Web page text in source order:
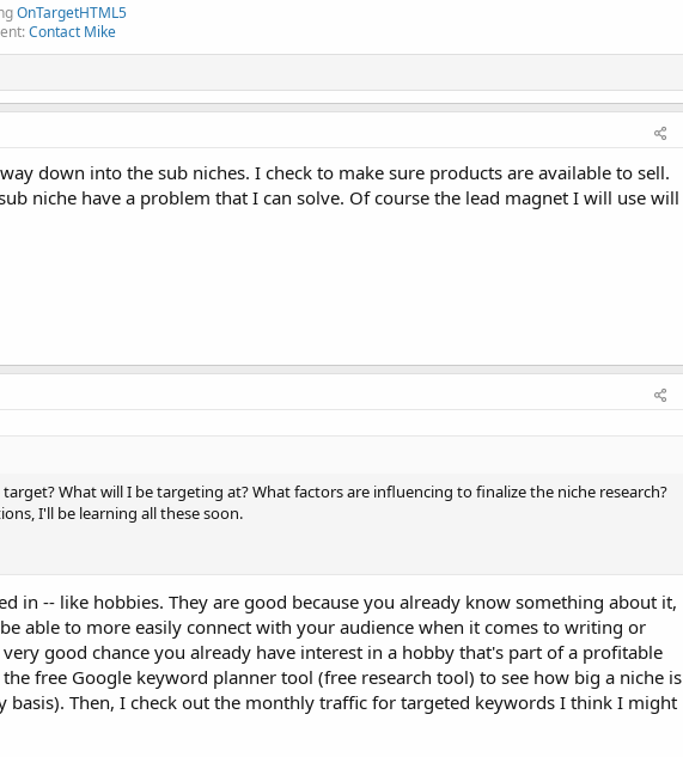
OnTargetHTML5
Contact Mike
down into the sub niches. I check to make sure products are available to sell.
niche have a problem that I can solve. Of course the lead magnet I will use will
What will I be targeting at? What factors are influencing to finalize the niche research?
I'll be learning all these soon.
in -- like hobbies. They are good because you already know something about it,
able to more easily connect with your audience when it comes to writing or
good chance you already have interest in a hobby that's part of a profitable
free Google keyword planner tool (free research tool) to see how big a niche is
Then, I check out the monthly traffic for targeted keywords I think I might